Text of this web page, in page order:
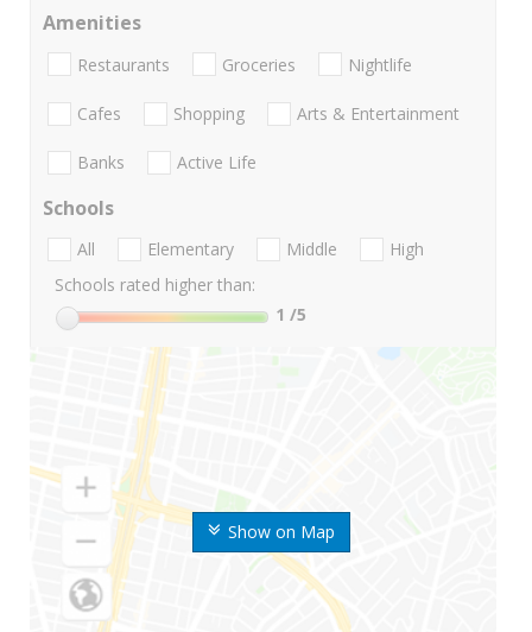
Show on Map
Amenities
Restaurants Groceries Nightlife
Cafes Shopping Arts & Entertainment
Banks Active Life
Schools
All Elementary Middle
High
Schools rated higher than:
1 /5